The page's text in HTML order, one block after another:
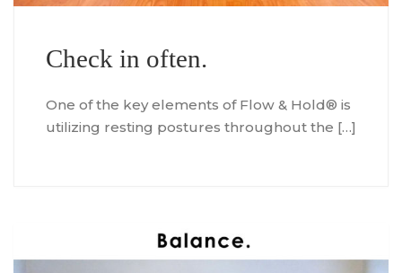
Check in often.
One of the key elements of Flow & Hold® is
utilizing resting postures throughout the […]